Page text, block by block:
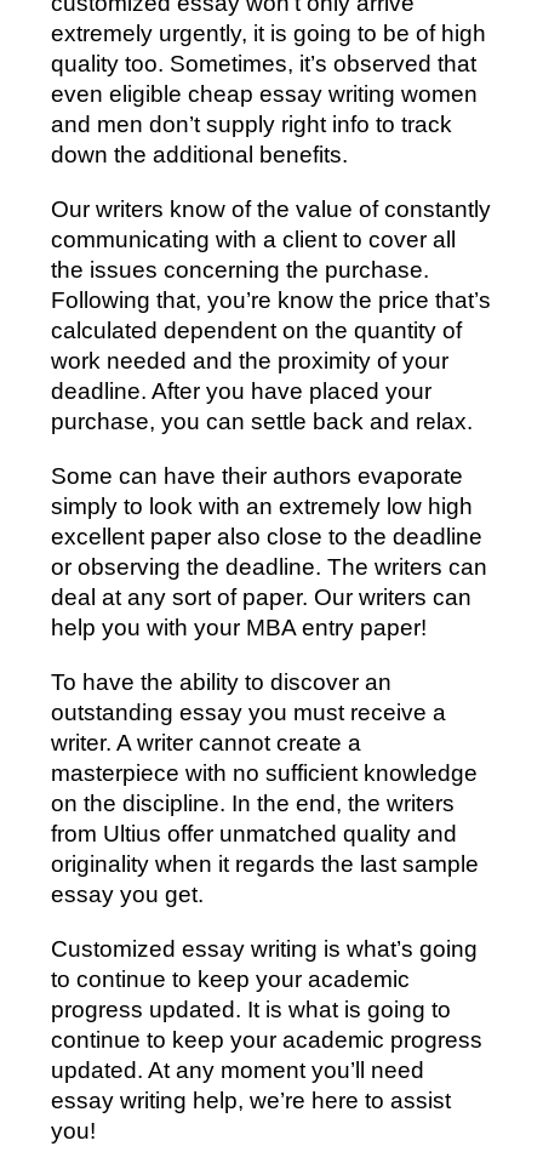
extremely urgently, it is going to be of high
quality too. Sometimes, it’s observed that
even eligible cheap essay writing women
and men don’t supply right info to track
down the additional benefits.
Our writers know of the value of constantly
communicating with a client to cover all
the issues concerning the purchase.
Following that, you’re know the price that’s
calculated dependent on the quantity of
work needed and the proximity of your
deadline. After you have placed your
purchase, you can settle back and relax.
Some can have their authors evaporate
simply to look with an extremely low high
excellent paper also close to the deadline
or observing the deadline. The writers can
deal at any sort of paper. Our writers can
help you with your MBA entry paper!
To have the ability to discover an
outstanding essay you must receive a
writer. A writer cannot create a
masterpiece with no sufficient knowledge
on the discipline. In the end, the writers
from Ultius offer unmatched quality and
originality when it regards the last sample
essay you get.
Customized essay writing is what’s going
to continue to keep your academic
progress updated. It is what is going to
continue to keep your academic progress
updated. At any moment you’ll need
essay writing help, we’re here to assist
you!